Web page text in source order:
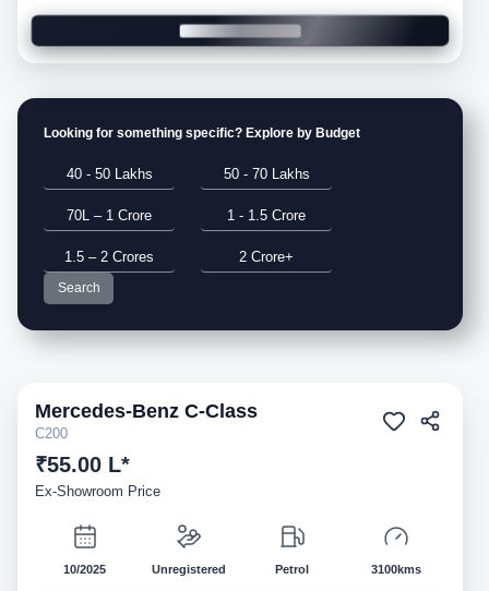
Looking for something specific? Explore by Budget
40 - 50 Lakhs 50 - 70 Lakhs
70L – 1 Crore 1 - 1.5 Crore
1.5 – 2 Crores 2 Crore+
Search
Demo
Mercedes-Benz C-Class
C200
₹55.00 L*
Ex-Showroom Price
10/2025 Unregistered Petrol 3100kms